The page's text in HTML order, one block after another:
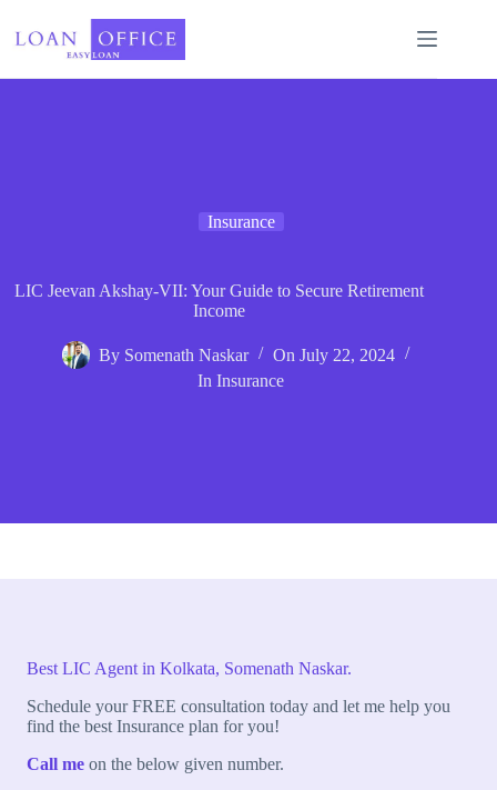
content
Insurance
LIC Jeevan Akshay-VII: Your Guide to Secure Retirement
Income
By Somenath Naskar On July 22, 2024
In Insurance
Best LIC Agent in Kolkata, Somenath Naskar.
Schedule your FREE consultation today and let me help you
find the best Insurance plan for you!
Call me on the below given number.